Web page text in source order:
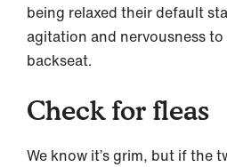
being relaxed their default
agitation and nervousness
backseat.
Check for fleas
We know it’s grim, but if the